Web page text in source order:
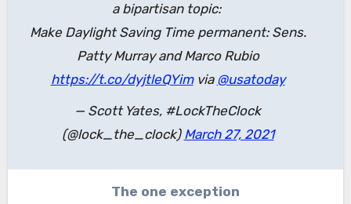
a bipartisan topic:
Make Daylight Saving Time permanent: Sens.
Patty Murray and Marco Rubio
https://t.co/dyjtleQYimvia @usatoday
— Scott Yates, #LockTheClock
(@lock_the_clock) March 27, 2021
The one exception